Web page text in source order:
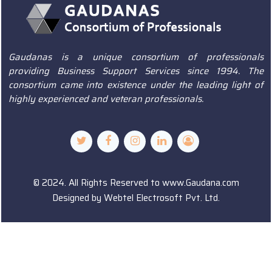
Gaudanas is a unique consortium of professionals
providing Business Support Services since 1994. The
consortium came into existence under the leading light of
highly experienced and veteran professionals.
© 2024. All Rights Reserved to www.Gaudana.com
Designed by Webtel Electrosoft Pvt. Ltd.